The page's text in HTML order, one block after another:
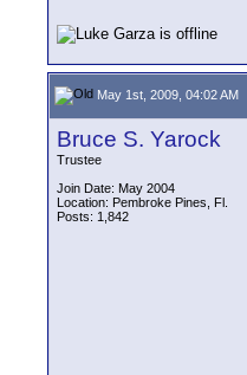
May 1st, 2009, 04:02 AM
Bruce S. Yarock
Trustee
Join Date: May 2004
Location: Pembroke Pines, Fl.
Posts: 1,842